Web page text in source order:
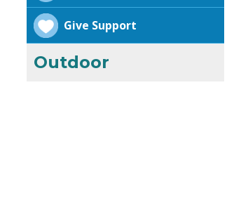
Give Support
Outdoor